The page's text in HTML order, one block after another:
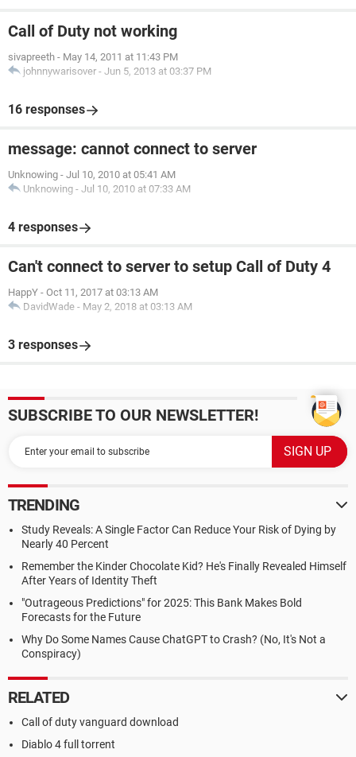
Call of Duty not working
sivapreeth - May 14, 2011 at 11:43 PM
johnnywarisover - Jun 5, 2013 at 03:37 PM
16 responses
message: cannot connect to server
Unknowing - Jul 10, 2010 at 05:41 AM
Unknowing - Jul 10, 2010 at 07:33 AM
4 responses
Can't connect to server to setup Call of Duty 4
HappY - Oct 11, 2017 at 03:13 AM
DavidWade - May 2, 2018 at 03:13 AM
3 responses
SUBSCRIBE TO OUR NEWSLETTER!
TRENDING
Study Reveals: A Single Factor Can Reduce Your Risk of Dying by
Nearly 40 Percent
Remember the Kinder Chocolate Kid? He's Finally Revealed Himself
After Years of Identity Theft
"Outrageous Predictions" for 2025: This Bank Makes Bold
Forecasts for the Future
Why Do Some Names Cause ChatGPT to Crash? (No, It's Not a
Conspiracy)
RELATED
Call of duty vanguard download
Diablo 4 full torrent